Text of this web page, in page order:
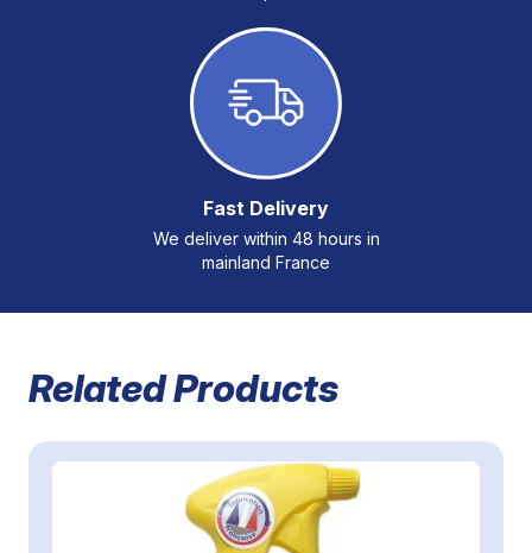
Fast Delivery
We deliver within 48 hours in
mainland France
Related Products
Navigating through the elements of the carousel is
Press to skip carousel
Press to go to carousel navigation